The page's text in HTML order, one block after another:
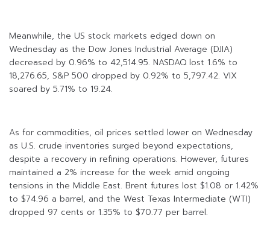
Meanwhile, the US stock markets edged down on
Wednesday as the Dow Jones Industrial Average (DJIA)
decreased by 0.96% to 42,514.95. NASDAQ lost 1.6% to
18,276.65, S&P 500 dropped by 0.92% to 5,797.42. VIX
soared by 5.71% to 19.24.
As for commodities, oil prices settled lower on Wednesday
as U.S. crude inventories surged beyond expectations,
despite a recovery in refining operations. However, futures
maintained a 2% increase for the week amid ongoing
tensions in the Middle East. Brent futures lost $1.08 or 1.42%
to $74.96 a barrel, and the West Texas Intermediate (WTI)
dropped 97 cents or 1.35% to $70.77 per barrel.